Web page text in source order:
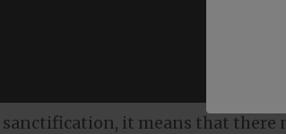
it means that there